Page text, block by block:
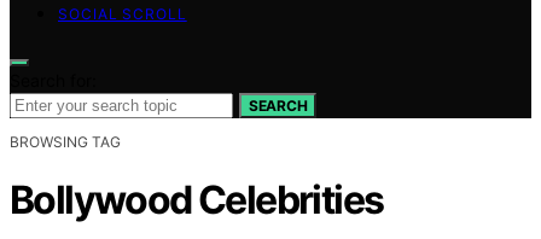
SOCIAL SCROLL
SEARCH
BROWSING TAG
Bollywood Celebrities